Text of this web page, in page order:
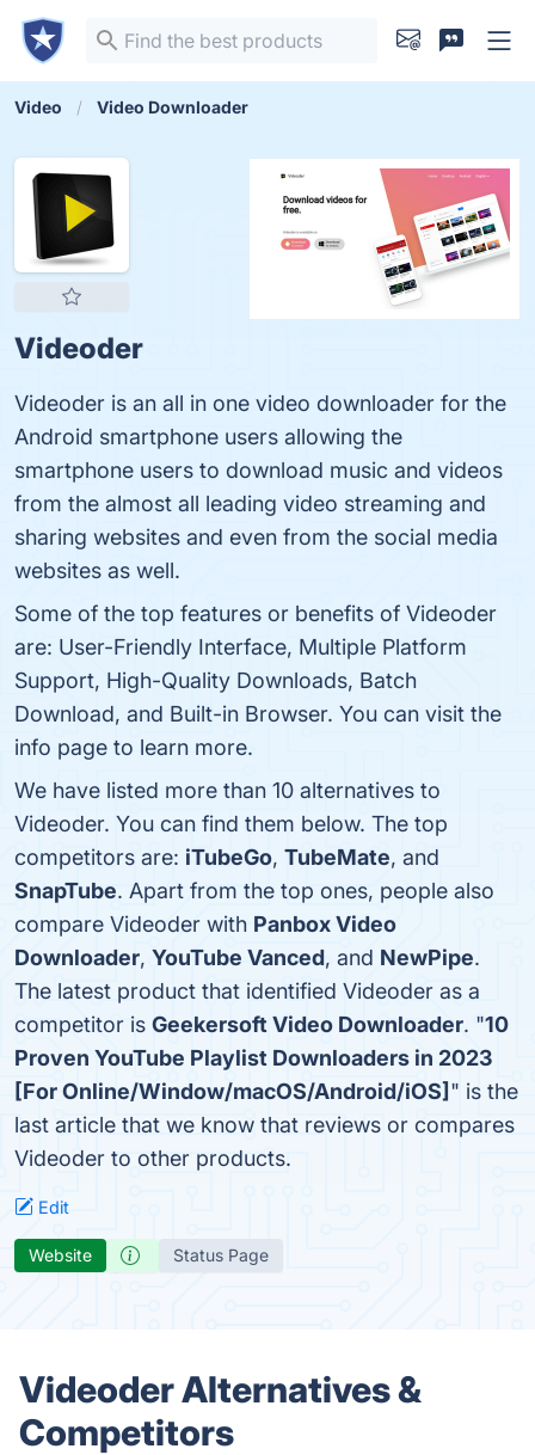
Video Video Downloader
Videoder
Videoder is an all in one video downloader for the
Android smartphone users allowing the
smartphone users to download music and videos
from the almost all leading video streaming and
sharing websites and even from the social media
websites as well.
Some of the top features or benefits of Videoder
are: User-Friendly Interface, Multiple Platform
Support, High-Quality Downloads, Batch
Download, and Built-in Browser. You can visit the
info page to learn more.
We have listed more than 10 alternatives to
Videoder. You can find them below. The top
competitors are: iTubeGo, TubeMate, and
SnapTube. Apart from the top ones, people also
compare Videoder with Panbox Video
Downloader, YouTube Vanced, and NewPipe.
The latest product that identified Videoder as a
competitor is Geekersoft Video Downloader. "10
Proven YouTube Playlist Downloaders in 2023
[For Online/Window/macOS/Android/iOS] " is the
last article that we know that reviews or compares
Videoder to other products.
Edit
Website Status Page
Videoder Alternatives &
Competitors